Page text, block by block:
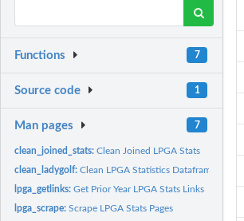
Functions 7
Source code 1
Man pages 7
clean_joined_stats:Clean Joined LPGA Stats
clean_ladygolf:Clean LPGA Statistics Dataframes
lpga_getlinks:Get Prior Year LPGA Stats Links
lpga_scrape:Scrape LPGA Stats Pages